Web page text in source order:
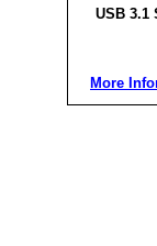
USB 3.1
More